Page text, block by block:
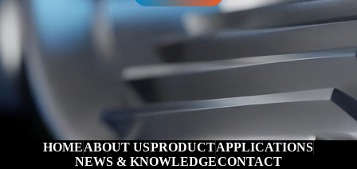
HOMEABOUT USPRODUCTAPPLICATIONS
NEWS & KNOWLEDGECONTACT